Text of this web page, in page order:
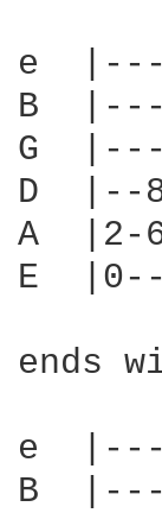
e
B
G
D  |--
A  |2-
E
ends
e
B